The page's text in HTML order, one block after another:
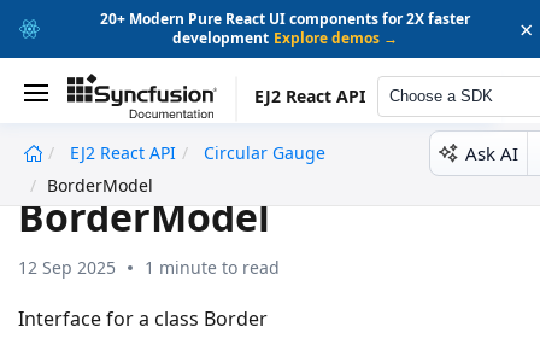
20+ Modern Pure React UI components for 2X faster
development Explore demos → ×
EJ2 React API Choose a SDK
EJ2 React API
Circular Gauge
BorderModel
Ask AI
BorderModel
12 Sep 2025 1 minute to read
Interface for a class Border
undefined